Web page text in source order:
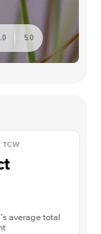
5.0
TCW
average total